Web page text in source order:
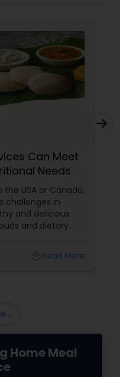
Can Meet
Needs
USA or Canada,
challenges in
and delicious
and dietary
stores, but
Read More
Home Meal